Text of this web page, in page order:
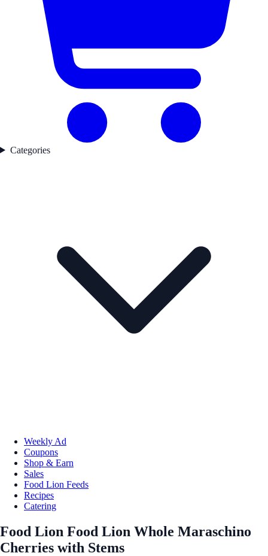
Categories
Weekly Ad
Coupons
Shop & Earn
Sales
Food Lion Feeds
Recipes
Catering
Food Lion Food Lion Whole Maraschino
Cherries with Stems